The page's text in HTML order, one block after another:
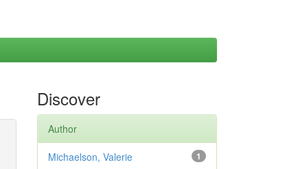
Discover
Author
1
Michaelson, Valerie